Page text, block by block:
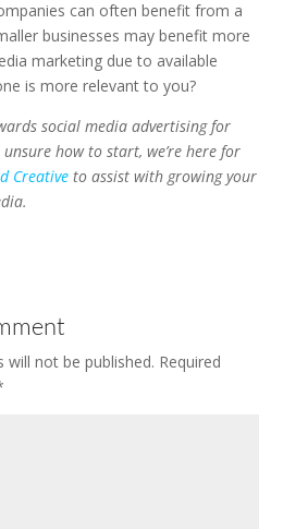
can often benefit from a
businesses may benefit more
marketing due to available
is more relevant to you?
social media advertising for
how to start, we’re here for
Creativeto assist with growing your
will not be published. Required